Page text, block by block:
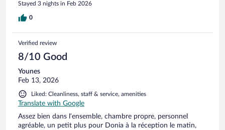
Stayed 3 nights in Feb 2026
0
Verified review
8/10 Good
Younes
Feb 13, 2026
Liked: Cleanliness, staff & service, amenities
Translate with Google
Assez bien dans l’ensemble, chambre propre, personnel
agréable, un petit plus pour Donia à la réception le matin,